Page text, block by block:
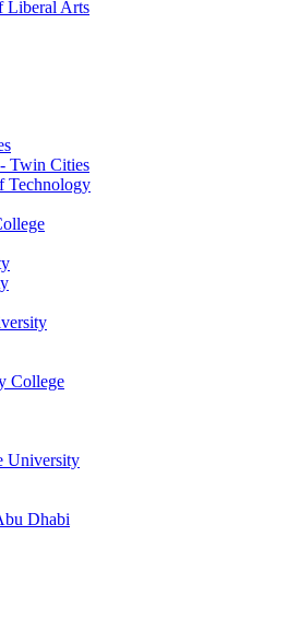
Liberal Arts
Twin Cities
Technology
College
University
Dhabi